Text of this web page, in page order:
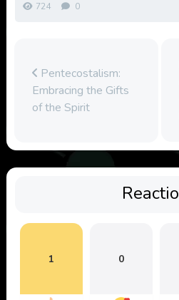
724 0
Pentecostalism:
Embracing the Gifts
of the Spirit
1 0